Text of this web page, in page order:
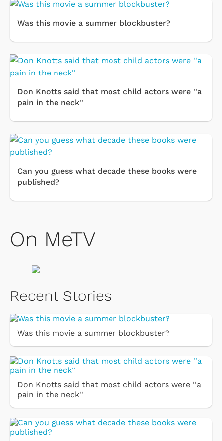
Was this movie a summer blockbuster?
Don Knotts said that most child actors were ''a
pain in the neck''
Can you guess what decade these books were
published?
On MeTV
Recent Stories
Was this movie a summer blockbuster?
Don Knotts said that most child actors were ''a
pain in the neck''